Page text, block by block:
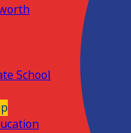
School